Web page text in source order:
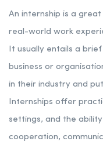
An internship is a
real-world work
It usually entails a
business or
in their industry and
Internships offer
settings, and the
cooperation,